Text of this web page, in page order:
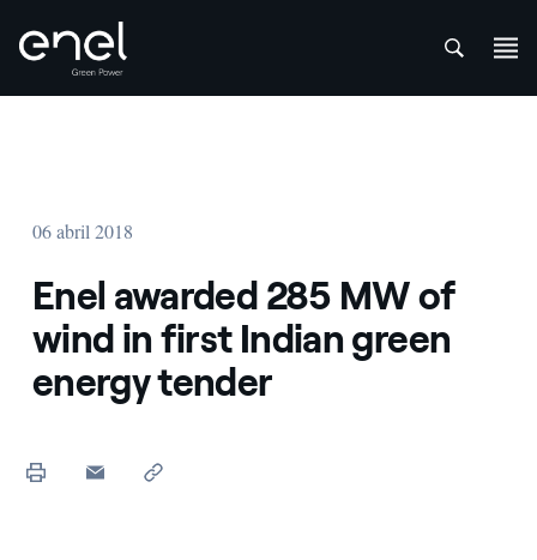
06 abril 2018
Enel awarded 285 MW of
wind in first Indian green
energy tender